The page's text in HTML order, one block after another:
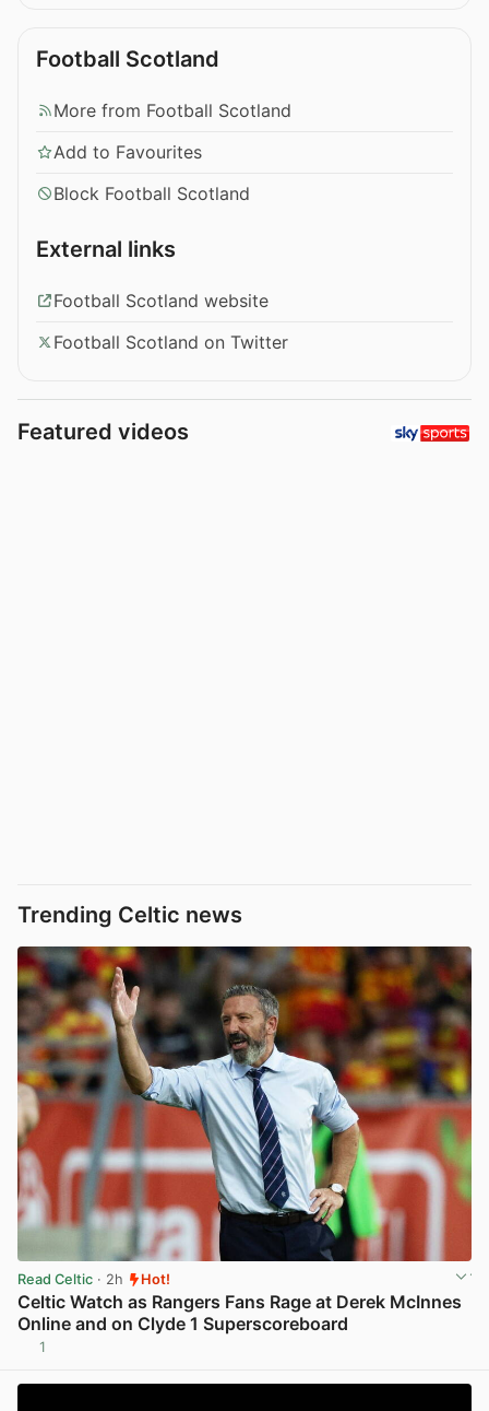
Football Scotland
More from Football Scotland
Add to Favourites
Block Football Scotland
External links
Football Scotland website
Football Scotland on Twitter
Featured videos
Trending Celtic news
Read Celtic · 2h Hot!
Celtic Watch as Rangers Fans Rage at Derek McInnes
Online and on Clyde 1 Superscoreboard
1